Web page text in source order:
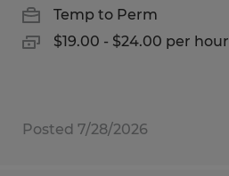
Temp to Perm
$19.00 - $24.00 per hour
Posted 7/28/2026